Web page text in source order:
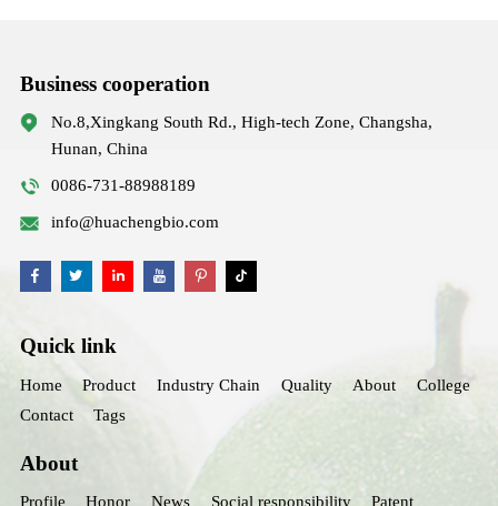
Business cooperation
No.8,Xingkang South Rd., High-tech Zone, Changsha,
Hunan, China
0086-731-88988189
info@huachengbio.com
Quick link
Home Product Industry Chain Quality About
College
Contact
Tags
About
Profile Honor News Social responsibility Patent